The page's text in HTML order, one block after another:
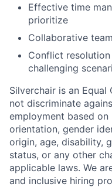
Effective time
prioritize
Collaborative
Conflict
challenging
Silverchair is an
not discriminate
employment based on
orientation, gender
origin, age, disability,
status, or any other
applicable laws. We
and inclusive hiring